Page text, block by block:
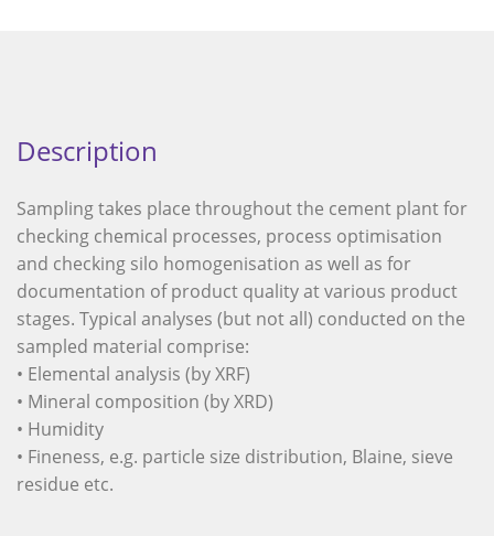
Description
Sampling takes place throughout the cement plant for
checking chemical processes, process optimisation
and checking silo homogenisation as well as for
documentation of product quality at various product
stages. Typical analyses (but not all) conducted on the
sampled material comprise:
• Elemental analysis (by XRF)
• Mineral composition (by XRD)
• Humidity
• Fineness, e.g. particle size distribution, Blaine, sieve
residue etc.